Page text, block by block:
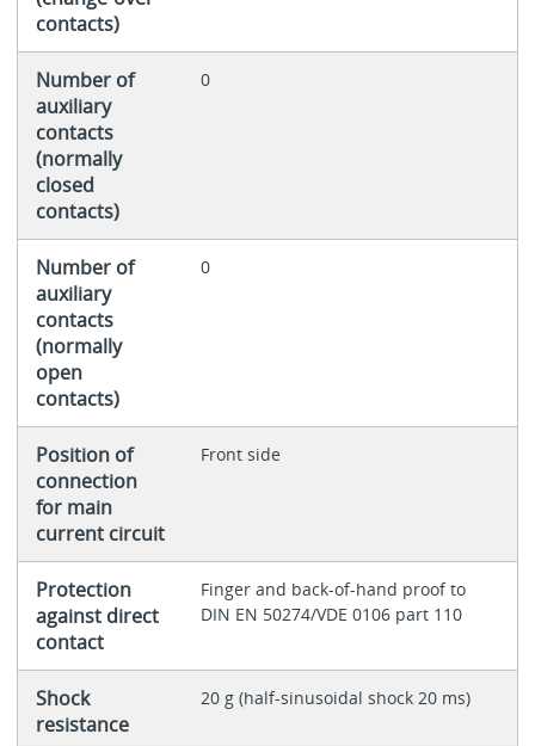
contacts)
Number of
auxiliary
contacts
(normally
closed
contacts)
0
Number of
auxiliary
contacts
(normally
open
contacts)
0
Position of
connection
for main
current circuit
Front side
Protection
against direct
contact
Finger and back-of-hand proof to
DIN EN 50274/VDE 0106 part 110
Shock
resistance
20 g (half-sinusoidal shock 20 ms)